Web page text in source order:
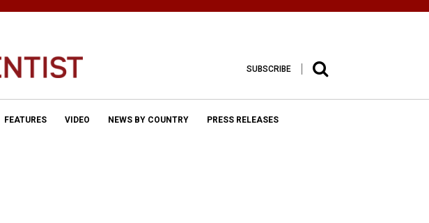
SUBSCRIBE
FEATURES VIDEO NEWS BY COUNTRY PRESS RELEASES